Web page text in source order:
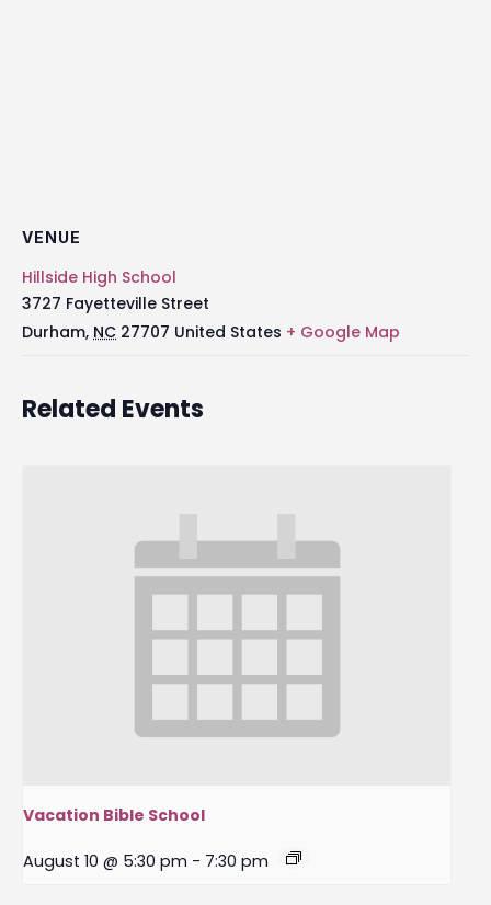
VENUE
Hillside High School
3727 Fayetteville Street
Durham, NC 27707 United States + Google Map
Related Events
Vacation Bible School
August 10 @ 5:30 pm - 7:30 pm